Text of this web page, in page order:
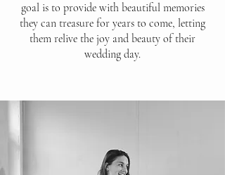
goal is to provide with beautiful memories
they can treasure for years to come, letting
them relive the joy and beauty of their
wedding day.